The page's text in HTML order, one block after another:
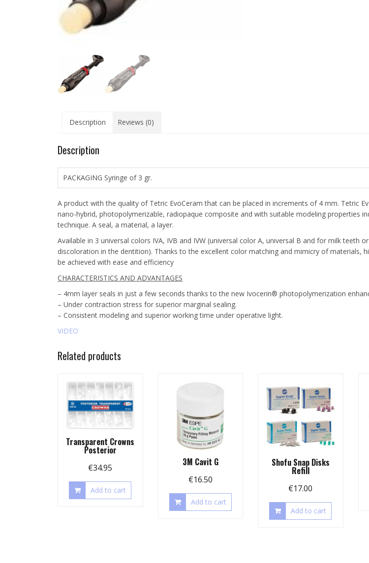
Description Reviews (0)
Description
PACKAGING Syringe of 3 gr.
A product with the quality of Tetric EvoCeram that can be placed in increments of 4 mm. Tetric
nano-hybrid, photopolymerizable, radiopaque composite and with suitable modeling properties
technique. A seal, a material, a layer.
Available in 3 universal colors IVA, IVB and IVW (universal color A, universal B and for milk teeth
discoloration in the dentition). Thanks to the excellent color matching and mimicry of materials,
be achieved with ease and efficiency
CHARACTERISTICS AND ADVANTAGES
– 4mm layer seals in just a few seconds thanks to the new Ivocerin® photopolymerization
– Under contraction stress for superior marginal sealing.
– Consistent modeling and superior working time under operative light.
VIDEO
Related products
Transparent Crowns
Posterior
€34.95
Add to cart
3M Cavit G
€16.50
Add to cart
Shofu Snap Disks
Refill
€17.00
Add to cart